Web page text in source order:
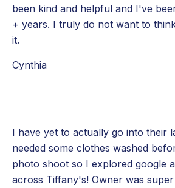
been kind and helpful and I've
+ years. I truly do not want to
it.
Cynthia
I have yet to actually go into their
needed some clothes washed
photo shoot so I explored google
across Tiffany's! Owner was